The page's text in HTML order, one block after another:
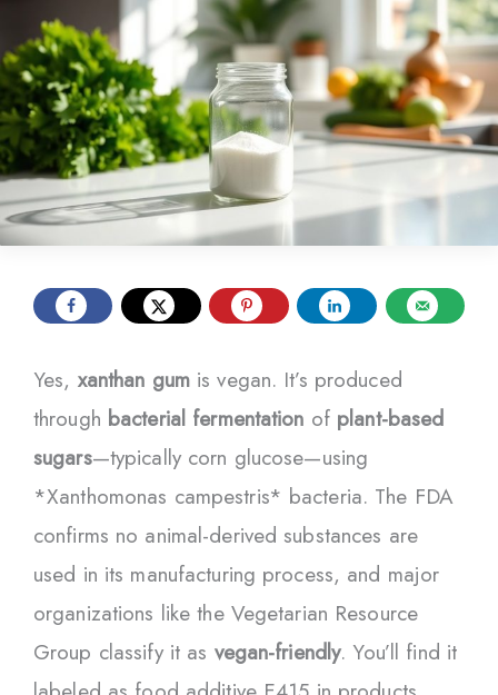
Yes, xanthan gumis vegan. It’s produced
through bacterial fermentation of plant-based
sugars—typically corn glucose—using
*Xanthomonas campestris* bacteria. The FDA
confirms no animal-derived substances are
used in its manufacturing process, and major
organizations like the Vegetarian Resource
Group classify it as vegan-friendly. You’ll find it